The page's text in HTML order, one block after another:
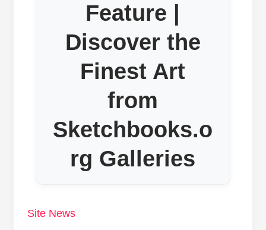
Feature |
Discover the
Finest Art
from
Sketchbooks.o
rg Galleries
Site News